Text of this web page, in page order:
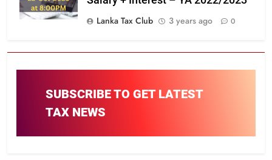
Lanka Tax Club
3 years ago 0
SUBSCRIBE TO GET LATEST
TAX NEWS